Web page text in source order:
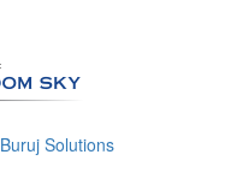
Buruj Solutions